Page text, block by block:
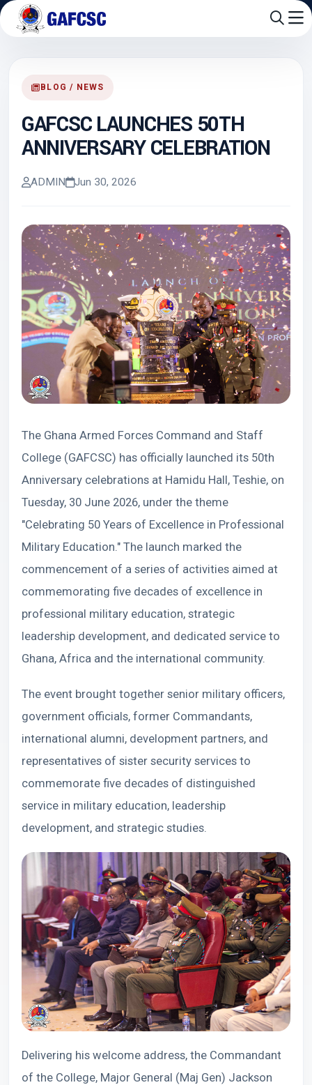
BLOG / NEWS
GAFCSC LAUNCHES 50TH
ANNIVERSARY CELEBRATION
ADMIN Jun 30, 2026
The Ghana Armed Forces Command and Staff
College (GAFCSC) has officially launched its 50th
Anniversary celebrations at Hamidu Hall, Teshie, on
Tuesday, 30 June 2026, under the theme
"Celebrating 50 Years of Excellence in Professional
Military Education." The launch marked the
commencement of a series of activities aimed at
commemorating five decades of excellence in
professional military education, strategic
leadership development, and dedicated service to
Ghana, Africa and the international community.
The event brought together senior military officers,
government officials, former Commandants,
international alumni, development partners, and
representatives of sister security services to
commemorate five decades of distinguished
service in military education, leadership
development, and strategic studies.
Delivering his welcome address, the Commandant
of the College, Major General (Maj Gen) Jackson